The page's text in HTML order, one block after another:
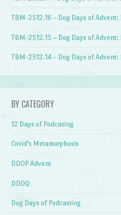
TBM-2512.16 – Dog Days of Advent:
TBM-2512.15 – Dog Days of Advent:
TBM-2512.14 – Dog Days of Advent:
BY CATEGORY
12 Days of Podcasing
Covid's Metamorphosis
DDOP Advent
DDOQ
Dog Days of Podcasting